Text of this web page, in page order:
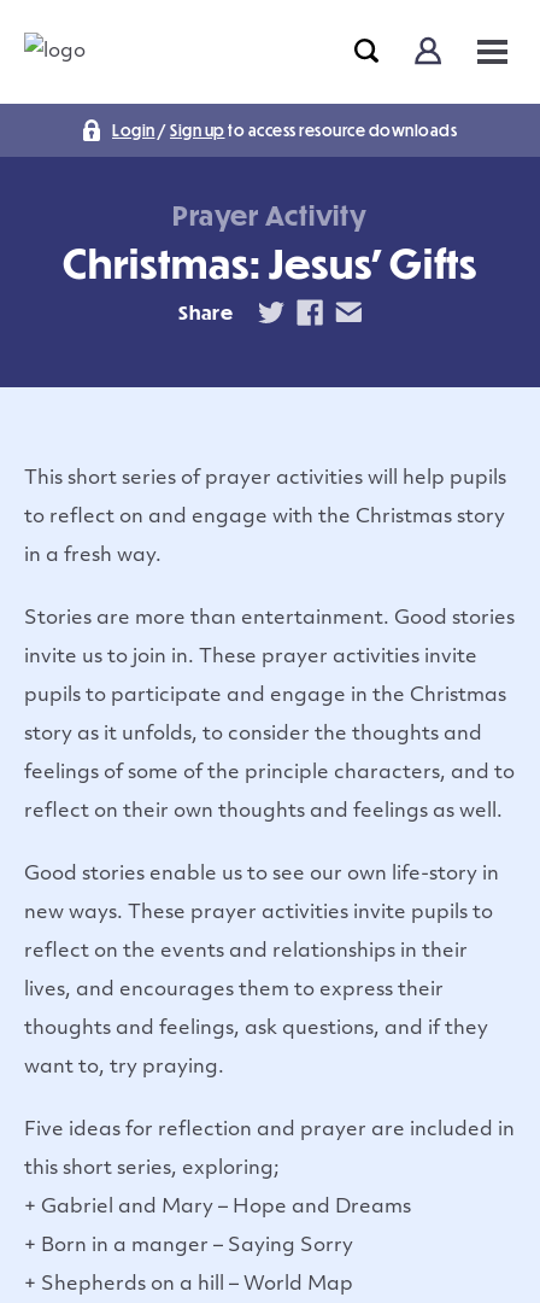
Login /Sign upto access resource downloads
Prayer Activity
Christmas: Jesus’ Gifts
Share
This short series of prayer activities will help pupils
to reflect on and engage with the Christmas story
in a fresh way.
Stories are more than entertainment. Good stories
invite us to join in. These prayer activities invite
pupils to participate and engage in the Christmas
story as it unfolds, to consider the thoughts and
feelings of some of the principle characters, and to
reflect on their own thoughts and feelings as well.
Good stories enable us to see our own life-story in
new ways. These prayer activities invite pupils to
reflect on the events and relationships in their
lives, and encourages them to express their
thoughts and feelings, ask questions, and if they
want to, try praying.
Five ideas for reflection and prayer are included in
this short series, exploring;
+ Gabriel and Mary – Hope and Dreams
+ Born in a manger – Saying Sorry
+ Shepherds on a hill – World Map